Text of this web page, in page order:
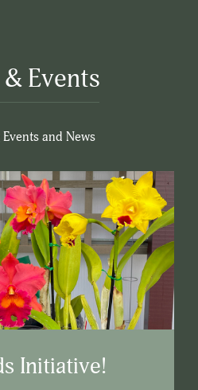
Events
and News
Initiative!